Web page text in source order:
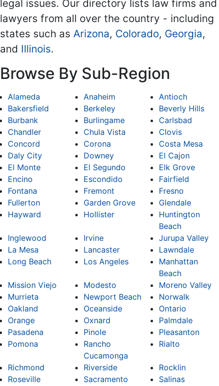
legal issues. Our directory lists law firms and
lawyers from all over the country - including
states such as Arizona, Colorado, Georgia,
and Illinois.
Browse By Sub-Region
Alameda Anaheim
Antioch
Bakersfield
Berkeley
Beverly Hills
Burbank
Burlingame
Carlsbad
Chandler
Chula Vista
Clovis
Concord
Corona
Costa Mesa
Daly City
Downey
El Cajon
El Monte
El Segundo
Elk Grove
Encino
Escondido
Fairfield
Fontana
Fremont
Fresno
Fullerton
Garden Grove
Glendale
Hayward
Hollister
Huntington
Beach
Inglewood
Irvine
Jurupa Valley
La Mesa
Lancaster
Lawndale
Long Beach
Los Angeles
Manhattan
Beach
Mission Viejo
Modesto
Moreno Valley
Murrieta
Newport Beach
Norwalk
Oakland
Oceanside
Ontario
Orange
Oxnard
Palmdale
Pasadena
Pinole
Pleasanton
Pomona
Rancho
Cucamonga
Rialto
Richmond Riverside
Rocklin
Roseville
Sacramento
Salinas